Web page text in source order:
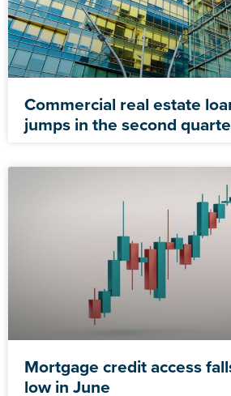
Commercial real estate
jumps in the second
Mortgage credit access
low in June